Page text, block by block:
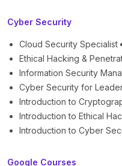
Cyber Security
Cloud Security Specialist
Ethical Hacking &
Information Security
Cyber Security for
Introduction to
Introduction to Ethical
Introduction to Cyber
Google Courses